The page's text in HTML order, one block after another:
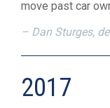
move past car
– Dan Sturges,
2017